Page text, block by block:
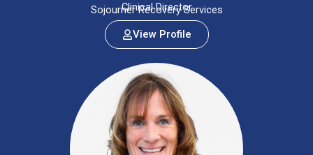
Clinical Director
Sojourner Recovery Services
View Profile